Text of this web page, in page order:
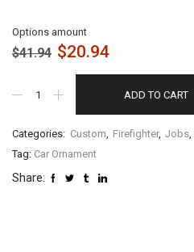
Options amount
$41.94 $20.94
ADD TO CART
Categories: Custom, Firefighter, Jobs,
Tag: Car Ornament
Share: